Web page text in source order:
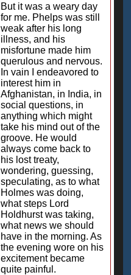
But it was a weary day
for me. Phelps was still
weak after his long
illness, and his
misfortune made him
querulous and nervous.
In vain I endeavored to
interest him in
Afghanistan, in India, in
social questions, in
anything which might
take his mind out of the
groove. He would
always come back to
his lost treaty,
wondering, guessing,
speculating, as to what
Holmes was doing,
what steps Lord
Holdhurst was taking,
what news we should
have in the morning. As
the evening wore on his
excitement became
quite painful.